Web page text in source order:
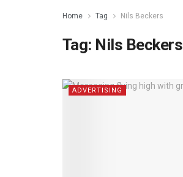
Home Tag Nils Beckers
Tag: Nils Beckers
ADVERTISING